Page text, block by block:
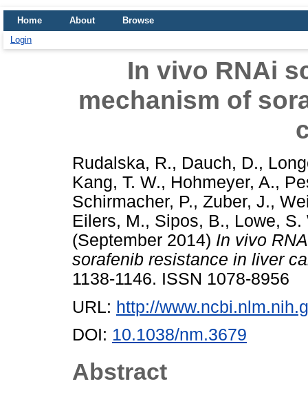
Home About
Browse
Login
In vivo RNAi
mechanism of
Rudalska, R., Dauch, D.,
Kang, T. W., Hohmeyer, A.,
Schirmacher, P., Zuber, J.,
Eilers, M., Sipos, B., Lowe, S.
(September 2014) In vivo
sorafenib resistance in liver
1138-1146. ISSN 1078-8956
URL: http://
DOI: 10.1038/nm.3679
Abstract